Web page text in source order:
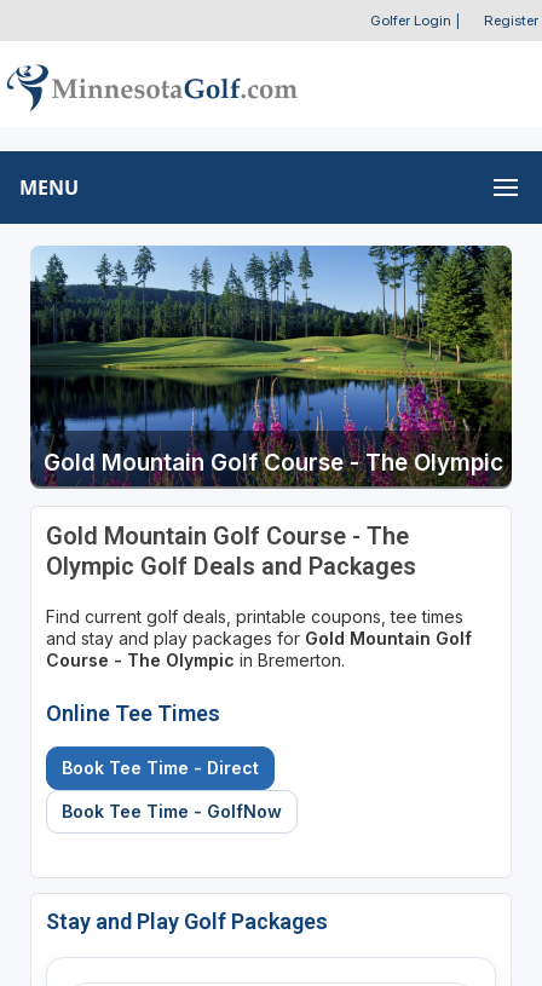
Golfer Login Register
MENU
Gold Mountain Golf Course - The Olympic
Gold Mountain Golf Course - The
Olympic Golf Deals and Packages
Find current golf deals, printable coupons, tee times
and stay and play packages for Gold Mountain Golf
Course - The Olympic in Bremerton.
Online Tee Times
Book Tee Time - Direct
Book Tee Time - GolfNow
Stay and Play Golf Packages